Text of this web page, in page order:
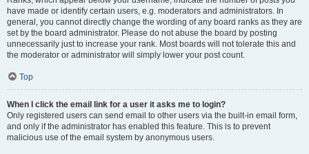
have made or identify certain users, e.g. moderators and administrators. In
general, you cannot directly change the wording of any board ranks as they are
set by the board administrator. Please do not abuse the board by posting
unnecessarily just to increase your rank. Most boards will not tolerate this and
the moderator or administrator will simply lower your post count.
Top
When I click the email link for a user it asks me to login?
Only registered users can send email to other users via the built-in email form,
and only if the administrator has enabled this feature. This is to prevent
malicious use of the email system by anonymous users.